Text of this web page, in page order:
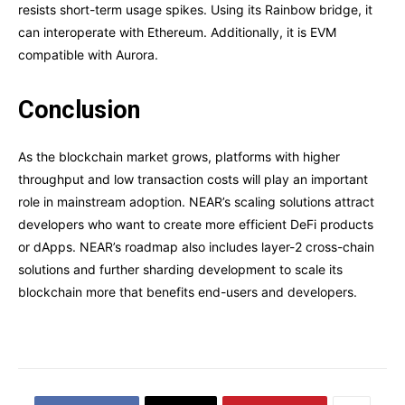
resists short-term usage spikes. Using its Rainbow bridge, it
can interoperate with Ethereum. Additionally, it is EVM
compatible with Aurora.
Conclusion
As the blockchain market grows, platforms with higher
throughput and low transaction costs will play an important
role in mainstream adoption. NEAR’s scaling solutions attract
developers who want to create more efficient DeFi products
or dApps. NEAR’s roadmap also includes layer-2 cross-chain
solutions and further sharding development to scale its
blockchain more that benefits end-users and developers.